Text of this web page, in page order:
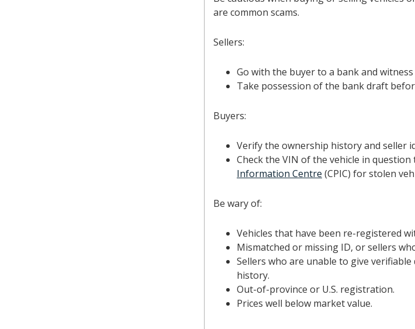
are common scams.
Sellers:
Go with the buyer to a bank and
Take possession of the bank draft
Buyers:
Verify the ownership history and seller
Check the VIN of the vehicle in
Information Centre (CPIC) for stolen
Be wary of:
Vehicles that have been re-registered
Mismatched or missing ID, or sellers
Sellers who are unable to give
history.
Out-of-province or U.S. registration.
Prices well below market value.